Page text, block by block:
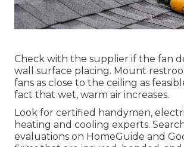
Check with the supplier if the fan
wall surface placing. Mount
fans as close to the ceiling as
fact that wet, warm air increases.
Look for certified handymen,
heating and cooling experts.
evaluations on HomeGuide and